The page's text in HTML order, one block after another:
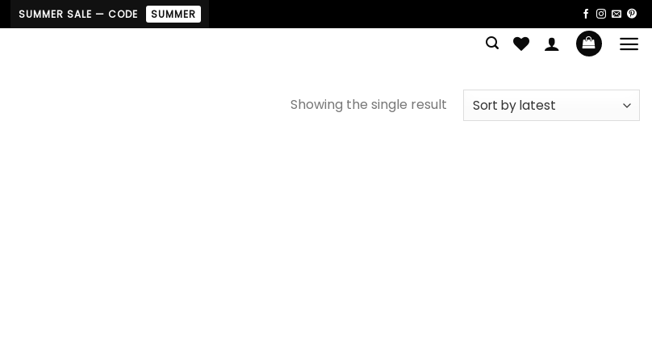
SUMMER SALE — CODE SUMMER
Showing the single result